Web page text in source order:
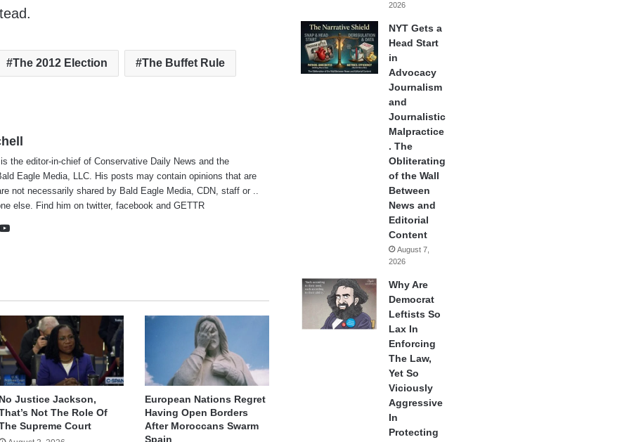
The 2012 Election The Buffet Rule
the editor-in-chief of Conservative Daily News and the
Eagle Media, LLC. His posts may contain opinions that are
not necessarily shared by Bald Eagle Media, CDN, staff or ..
else. Find him ontwitter,facebook andGETTR
X
No Justice Jackson,
Not The Role Of
Supreme Court
European Nations Regret
Having Open Borders
After Moroccans Swarm
Spain
2026
NYT Gets a
Head Start
in
Advocacy
Journalism
and
Journalistic
Malpractice
. The
Obliterating
of the Wall
Between
News and
Editorial
Content
August 7,
2026
Why Are
Democrat
Leftists So
Lax In
Enforcing
The Law,
Yet So
Viciously
Aggressive
In
Protecting